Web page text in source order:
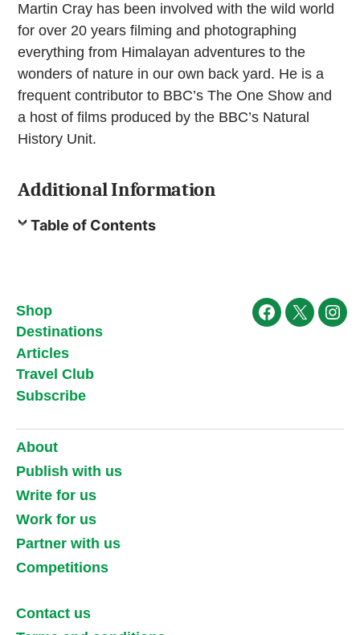
Martin Cray has been involved with the wild world
for over 20 years filming and photographing
everything from Himalayan adventures to the
wonders of nature in our own back yard. He is a
frequent contributor to BBC’s The One Show and
a host of films produced by the BBC’s Natural
History Unit.
Additional Information
Table of Contents
Shop
Destinations
Articles
Travel Club
Subscribe
Facebook
X
About
Publish with us
Write for us
Work for us
Partner with us
Competitions
Contact us